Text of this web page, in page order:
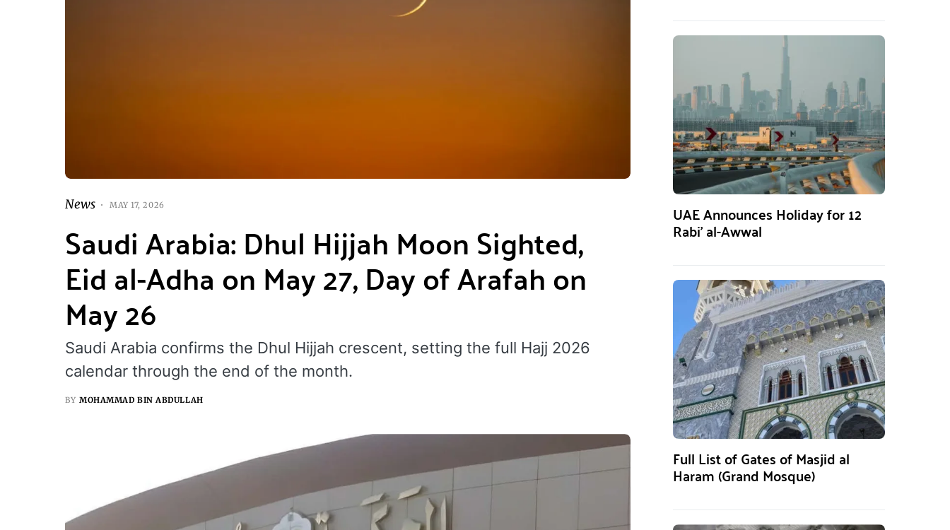
News MAY 17, 2026
Saudi Arabia: Dhul Hijjah Moon Sighted,
Eid al-Adha on May 27, Day of Arafah on
May 26
Saudi Arabia confirms the Dhul Hijjah crescent, setting the full Hajj 2026
calendar through the end of the month.
BY MOHAMMAD BIN ABDULLAH
UAE Announces Holiday for 12
Rabi’ al-Awwal
Full List of Gates of Masjid al
Haram (Grand Mosque)